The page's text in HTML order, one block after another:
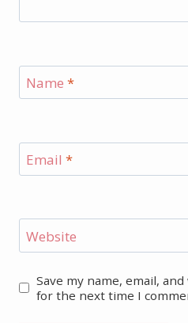
Name *
Email *
Website
Save my name, email,
for the next time I